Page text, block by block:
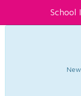
School